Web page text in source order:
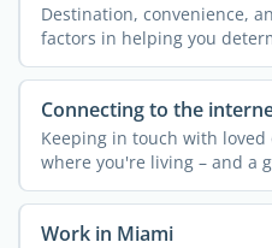
Destination, convenience,
factors in helping you
...
Connecting to the
Keeping in touch with
where you're living – and a
Work in Miami